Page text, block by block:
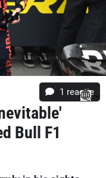
1 reactie
Bull F1